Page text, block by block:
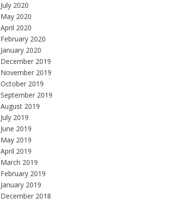
July 2020
May 2020
April 2020
February 2020
January 2020
December 2019
November 2019
October 2019
September 2019
August 2019
July 2019
June 2019
May 2019
April 2019
March 2019
February 2019
January 2019
December 2018